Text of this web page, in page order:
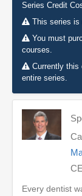
Series Credit
This series is
You must
courses.
Currently this
entire series.
Every dentist